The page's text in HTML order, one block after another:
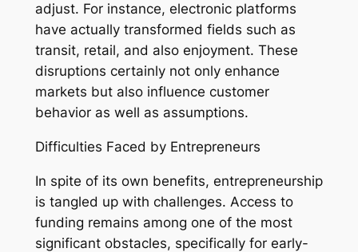
adjust. For instance, electronic platforms
have actually transformed fields such as
transit, retail, and also enjoyment. These
disruptions certainly not only enhance
markets but also influence customer
behavior as well as assumptions.
Difficulties Faced by Entrepreneurs
In spite of its own benefits, entrepreneurship
is tangled up with challenges. Access to
funding remains among one of the most
significant obstacles, specifically for early-